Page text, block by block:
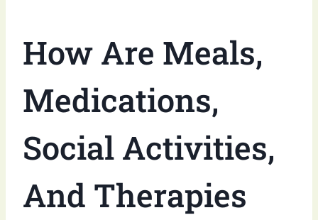
How Are Meals,
Medications,
Social Activities,
And Therapies